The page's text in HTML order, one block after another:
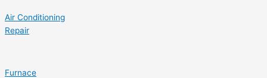
Air Conditioning
Repair
Furnace